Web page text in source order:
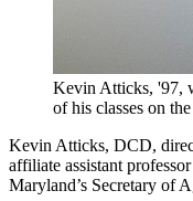
Kevin Atticks, '97,
of his classes on
Kevin Atticks, DCD,
affiliate assistant
Maryland’s Secretary of